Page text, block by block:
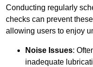
Conducting regularly
checks can prevent
allowing users to enjoy
Noise Issues:
inadequate